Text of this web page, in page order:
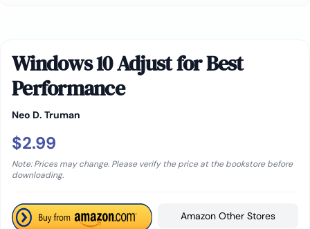
Windows 10 Adjust for Best
Performance
Neo D. Truman
$2.99
Note: Prices may change. Please verify the price at the bookstore before
downloading.
Amazon Other Stores